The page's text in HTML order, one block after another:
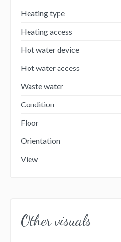
Heating type
Heating access
Hot water device
Hot water access
Waste water
Condition
Floor
Orientation
View
Other visuals